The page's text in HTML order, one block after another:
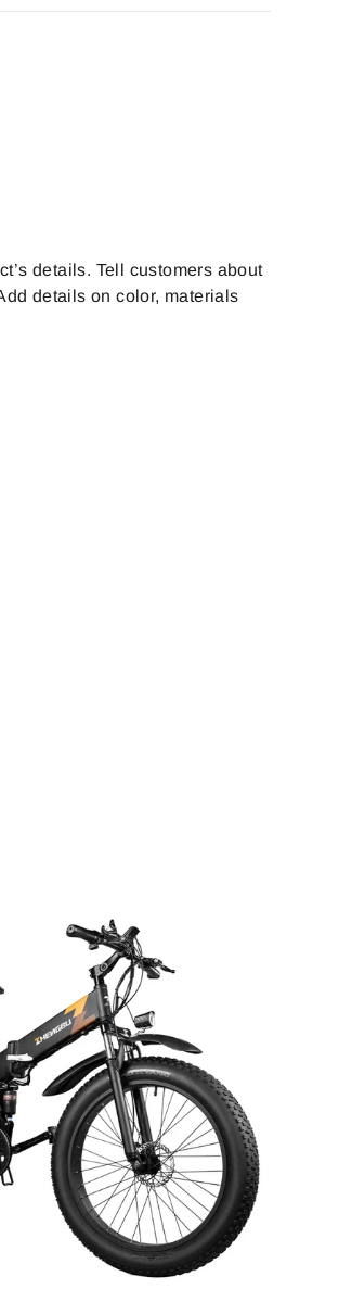
details. Tell customers about
details on color, materials